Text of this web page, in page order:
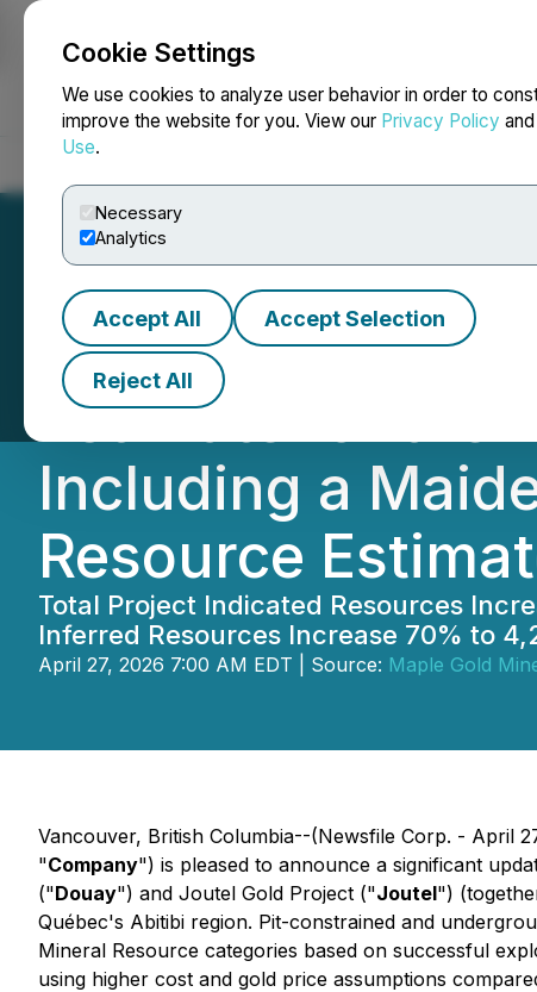
Cookie Settings
We use cookies to analyze user behavior in order to
improve the website for you. View our Privacy Policy and
Use.
Necessary
Analytics
Accept All Accept Selection
Reject All
NEWSFILE
Maple Gold
Estimate for the
Including a
Resource
Total Project Indicated Resources
Inferred Resources Increase 70% to
April 27, 2026 7:00 AM EDT | Source: Maple Gold
Vancouver, British Columbia--(Newsfile Corp. - April
"Company") is pleased to announce a significant
("Douay") and Joutel Gold Project ("Joutel")
Québec's Abitibi region. Pit-constrained and
Mineral Resource categories based on successful
using higher cost and gold price assumptions